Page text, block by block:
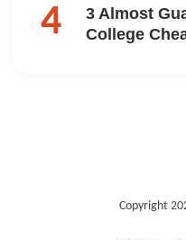
3 Almost
College
Copyright